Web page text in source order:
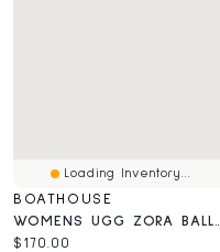
Loading Inventory...
BOATHOUSE
Current price:
$170.00